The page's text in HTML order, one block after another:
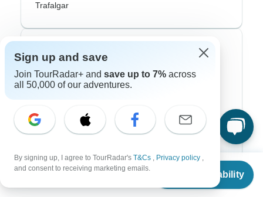
From
Check Availability
Trafalgar
Adventure
Hiking & Trekking
River Cruise
Sign up and save
Join TourRadar+ and save up to 7% across
all 50,000 of our adventures.
By signing up, I agree to TourRadar's T&Cs , Privacy policy ,
and consent to receiving marketing emails.